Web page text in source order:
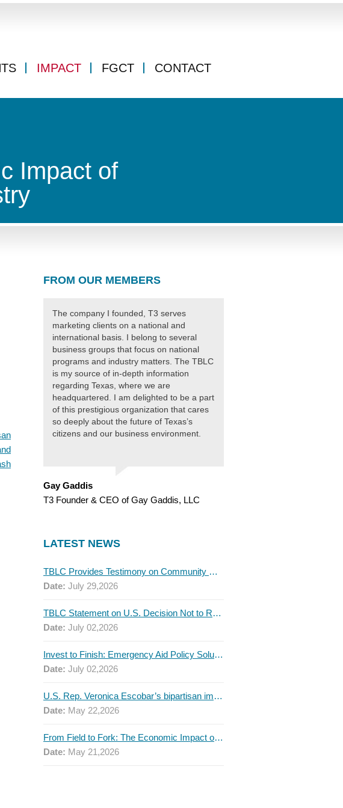
IMPACT FGCT CONTACT
Impact of
FROM OUR MEMBERS
The company I founded, T3 serves
marketing clients on a national and
international basis. I belong to several
business groups that focus on national
programs and industry matters. The TBLC
is my source of in-depth information
regarding Texas, where we are
headquartered. I am delighted to be a part
of this prestigious organization that cares
so deeply about the future of Texas’s
citizens and our business environment.
Gay Gaddis
T3 Founder & CEO of Gay Gaddis, LLC
LATEST NEWS
TBLC Provides Testimony on Community College Funding to Senate Higher Education Committee
Date: July 29,2026
TBLC Statement on U.S. Decision Not to Renew USMCA at This Time
Date: July 02,2026
Invest to Finish: Emergency Aid Policy Solutions to Boost Texas Postsecondary Attainment, 2026 Q2 Report
Date: July 02,2026
U.S. Rep. Veronica Escobar’s bipartisan immigration bill draws GOP support — and backlash
Date: May 22,2026
From Field to Fork: The Economic Impact of Immigrants on Texas’ Food Industry
Date: May 21,2026